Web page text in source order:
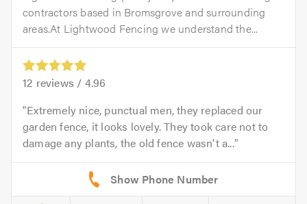
contractors based in Bromsgrove and surrounding
areas.At Lightwood Fencing we understand the...
12 reviews / 4.96
Extremely nice, punctual men, they replaced our
garden fence, it looks lovely. They took care not to
damage any plants, the old fence wasn't a...